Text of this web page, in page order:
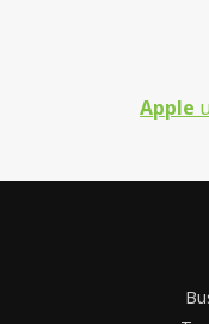
Apple